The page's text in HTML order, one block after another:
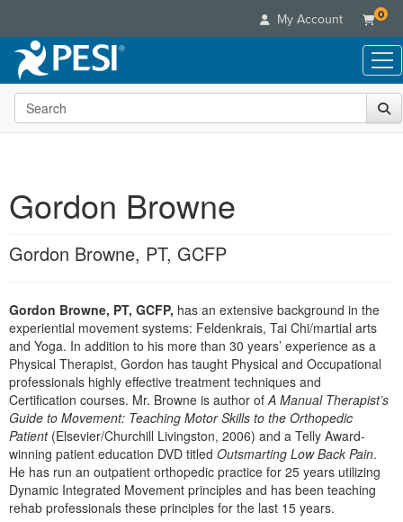
My Account 0
Live Seminars
In-Person Seminar
Retreats, Cruises & Tours
What's New
Train Your Organization
Group Sales
Coupons
Online Course
Summits & Conferences
Ethics Credits
Free Clinical Resources
Train Your Organization
Group Sales
Books
DVD Videos
Tools/Toy/Games
Clearance
Customer Care
Your Account
FAQs
Email/Mail List Manager
CE Information
Contact Us
Blogs
Categories
Nurse
Nurse Practitioner
Mental Health
Counselor
Psychologist
Social Worker
PESI Life
Rehab
Online Course
Digital Seminar
Live Webinar
Live Webcast
In-Person Seminar
Book
Magazine Subscription
Topic Areas
Search the site
Gordon Browne
Gordon Browne, PT, GCFP
Gordon Browne, PT, GCFP, has an extensive background in the
experiential movement systems: Feldenkrais, Tai Chi/martial arts
and Yoga. In addition to his more than 30 years’ experience as a
Physical Therapist, Gordon has taught Physical and Occupational
professionals highly effective treatment techniques and
Certification courses. Mr. Browne is author ofA Manual Therapist’s
Guide to Movement: Teaching Motor Skills to the Orthopedic
Patient (Elsevier/Churchill Livingston, 2006) and a Telly Award-
winning patient education DVD titled Outsmarting Low Back Pain.
He has run an outpatient orthopedic practice for 25 years utilizing
Dynamic Integrated Movement principles and has been teaching
rehab professionals these principles for the last 15 years.